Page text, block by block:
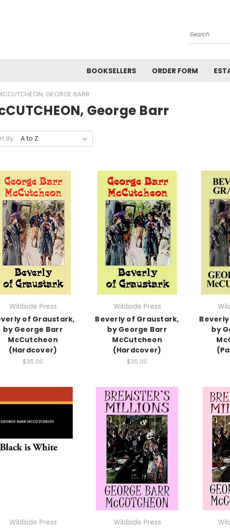
Search
BOOKSELLERS ORDER FORM
GEORGE BARR
George Barr
By:
Wildside Press
of Graustark,
by George Barr
McCutcheon
(Hardcover)
$35.00
Wildside Press
Beverly of Graustark,
by George Barr
McCutcheon
(Hardcover)
$35.00
by
Wildside Press
Wildside Press